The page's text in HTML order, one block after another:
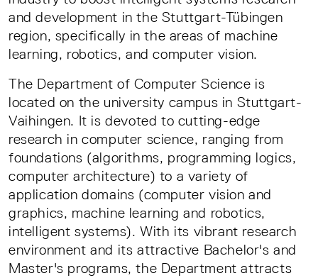
and development in the Stuttgart-Tübingen
region, specifically in the areas of machine
learning, robotics, and computer vision.
The Department of Computer Science is
located on the university campus in Stuttgart-
Vaihingen. It is devoted to cutting-edge
research in computer science, ranging from
foundations (algorithms, programming logics,
computer architecture) to a variety of
application domains (computer vision and
graphics, machine learning and robotics,
intelligent systems). With its vibrant research
environment and its attractive Bachelor's and
Master's programs, the Department attracts